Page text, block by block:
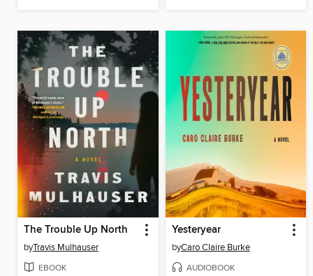
The Trouble Up North
byTravis Mulhauser
EBOOK
Yesteryear
byCaro Claire Burke
AUDIOBOOK